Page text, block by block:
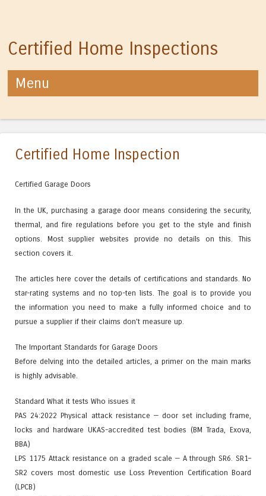
Certified Home Inspections
Menu
Certified Home Inspection
Certified Garage Doors
In the UK, purchasing a garage door means considering the security,
thermal, and fire regulations before you get to the style and finish
options. Most supplier websites provide no details on this. This
section covers it.
The articles here cover the details of certifications and standards. No
star-rating systems and no top-ten lists. The goal is to provide you
the information you need to make a fully informed choice and to
pursue a supplier if their claims don’t measure up.
The Important Standards for Garage Doors
Before delving into the detailed articles, a primer on the main marks
is highly advisable.
Standard What it tests Who issues it
PAS 24:2022 Physical attack resistance — door set including frame,
locks and hardware UKAS-accredited test bodies (BM Trada, Exova,
BBA)
LPS 1175 Attack resistance on a graded scale — A through SR6. SR1–
SR2 covers most domestic use Loss Prevention Certification Board
(LPCB)